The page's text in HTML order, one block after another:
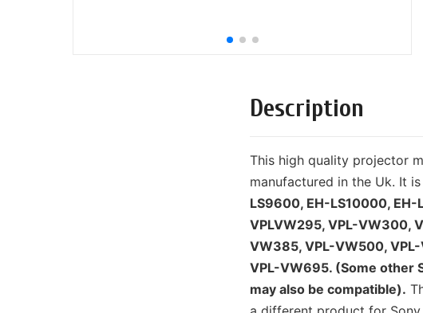
Description
This high quality projector
manufactured in the Uk. It
LS9600, EH-LS10000,
VPLVW295, VPL-VW300,
VW385, VPL-VW500,
VPL-VW695. (Some other
may also be compatible).